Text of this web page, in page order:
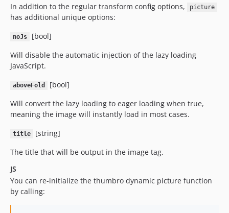
In addition to the regular transform config options,
picture
has additional unique options:
noJs
[bool]
Will disable the automatic injection of the lazy loading
JavaScript.
aboveFold
[bool]
Will convert the lazy loading to eager loading when true,
meaning the image will instantly load in most cases.
title
[string]
The title that will be output in the image tag.
JS
You can re-initialize the thumbro dynamic picture function
by calling: